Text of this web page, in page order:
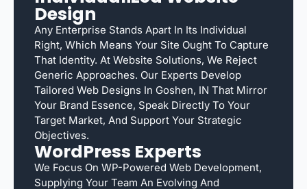
Design
Any Enterprise Stands Apart In Its Individual
Right, Which Means Your Site Ought To Capture
That Identity. At Website Solutions, We Reject
Generic Approaches. Our Experts Develop
Tailored Web Designs In Goshen, IN That Mirror
Your Brand Essence, Speak Directly To Your
Target Market, And Support Your Strategic
Objectives.
WordPress Experts
We Focus On WP-Powered Web Development,
Supplying Your Team An Evolving And